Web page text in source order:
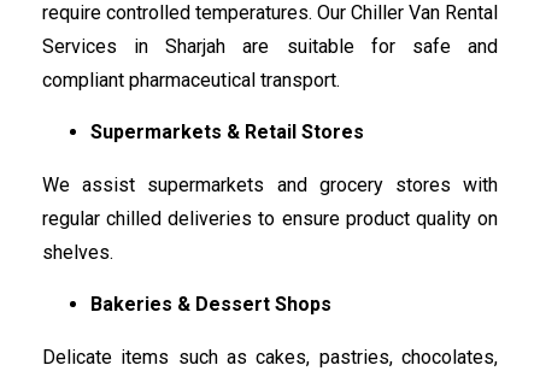
require controlled temperatures. Our Chiller Van Rental
Services in Sharjah are suitable for safe and
compliant pharmaceutical transport.
Supermarkets & Retail Stores
We assist supermarkets and grocery stores with
regular chilled deliveries to ensure product quality on
shelves.
Bakeries & Dessert Shops
Delicate items such as cakes, pastries, chocolates,